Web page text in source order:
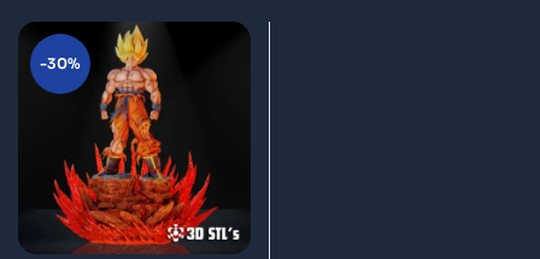
-30%